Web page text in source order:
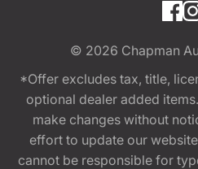
© 2026 Chapman
*Offer excludes tax, title,
optional dealer added
make changes without
effort to update our
cannot be responsible for